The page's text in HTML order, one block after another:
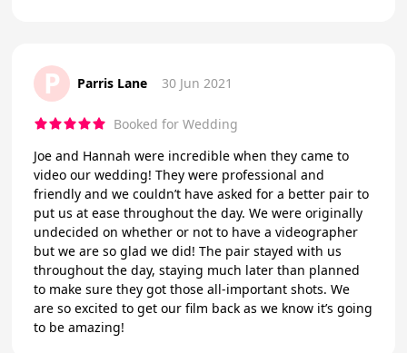
P Parris Lane 30 Jun 2021
Booked for Wedding
Joe and Hannah were incredible when they came to
video our wedding! They were professional and
friendly and we couldn’t have asked for a better pair to
put us at ease throughout the day. We were originally
undecided on whether or not to have a videographer
but we are so glad we did! The pair stayed with us
throughout the day, staying much later than planned
to make sure they got those all-important shots. We
are so excited to get our film back as we know it’s going
to be amazing!